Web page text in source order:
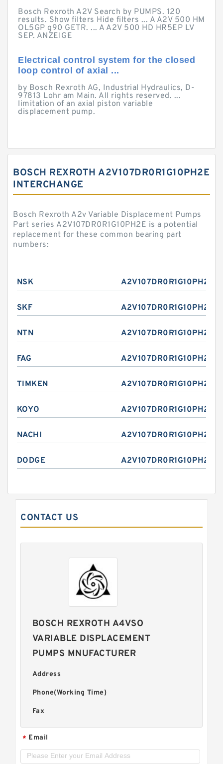
Bosch Rexroth A2V Search by PUMPS. 120
results. Show filters Hide filters ... A A2V 500 HM
OL5GP g90 GETR. ... A A2V 500 HD HR5EP LV
SEP. ANZEIGE
Electrical control system for the closed
loop control of axial ...
by Bosch Rexroth AG, Industrial Hydraulics, D-
97813 Lohr am Main. All rights reserved. ...
limitation of an axial piston variable
displacement pump.
BOSCH REXROTH A2V107DR0R1G10PH2E
INTERCHANGE
Bosch Rexroth A2v Variable Displacement Pumps
Part series A2V107DR0R1G10PH2E is a potential
replacement for these common bearing part
numbers:
NSK A2V107DR0R1G10PH2E
SKF A2V107DR0R1G10PH2E
NTN A2V107DR0R1G10PH2E
FAG A2V107DR0R1G10PH2E
TIMKEN A2V107DR0R1G10PH2E
KOYO A2V107DR0R1G10PH2E
NACHI A2V107DR0R1G10PH2E
DODGE A2V107DR0R1G10PH2E
CONTACT US
BOSCH REXROTH A4VSO
VARIABLE DISPLACEMENT
PUMPS MNUFACTURER
Address
Phone(Working Time)
Fax
* Email